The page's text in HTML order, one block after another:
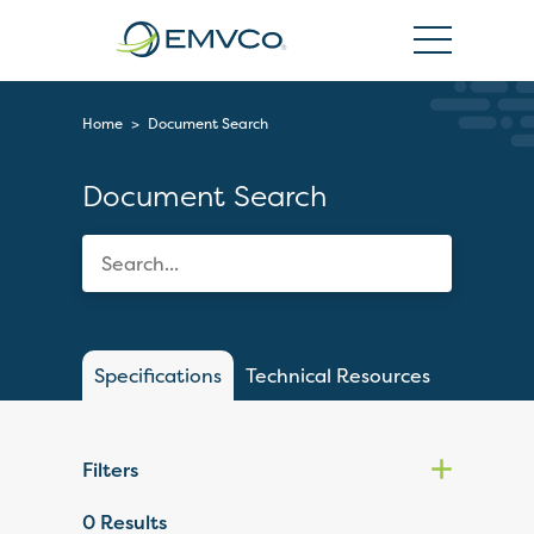
Home > Document Search
Document Search
Specifications Technical Resources
Filters
0 Results